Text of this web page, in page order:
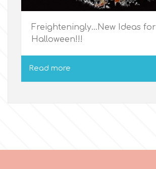
Pavoni
Freighteningly...New Ideas for
Halloween!!!
Read more